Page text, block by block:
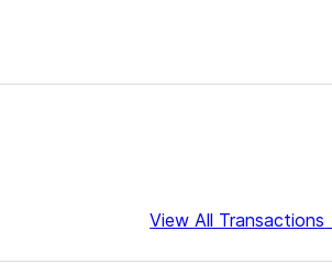
View All Transactions